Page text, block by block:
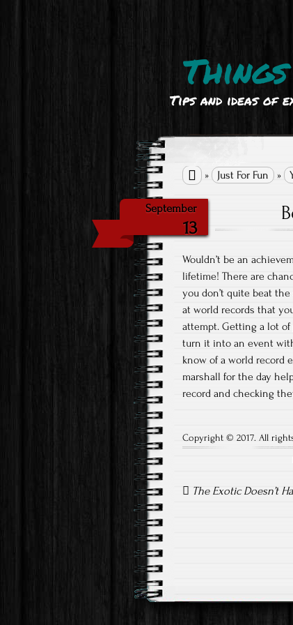
Tips and ideas of
 » Just For Fun »
September
13
Wouldn’t be an
lifetime! There are
you don’t quite beat
at world records that
attempt. Getting a lot
turn it into an event
know of a world record
marshall for the day
record and checking
Copyright © 2017. All
navigation
The Exotic Doesn’t